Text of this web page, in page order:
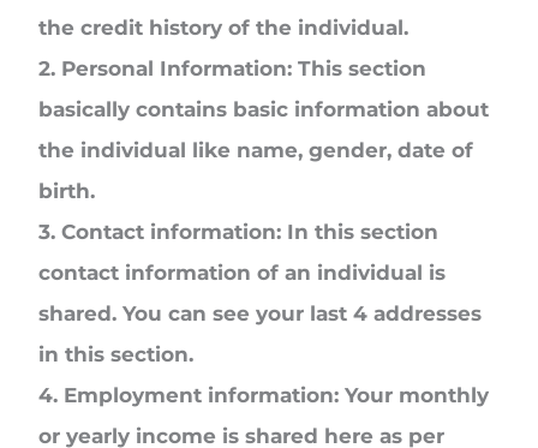
the credit history of the individual.
2. Personal Information:This section
basically contains basic information about
the individual like name, gender, date of
birth.
3. Contact information: In this section
contact information of an individual is
shared. You can see your last 4 addresses
in this section.
4. Employment information:Your monthly
or yearly income is shared here as per